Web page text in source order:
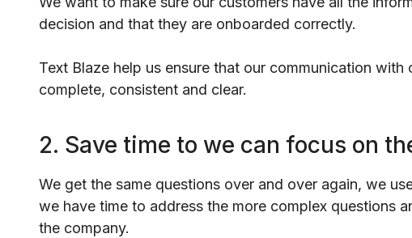
decision and that they are onboarded correctly.
Text Blaze help us ensure that our communication
complete, consistent and clear.
2. Save time to we can focus on
We get the same questions over and over again, we
we have time to address the more complex questions
the company.